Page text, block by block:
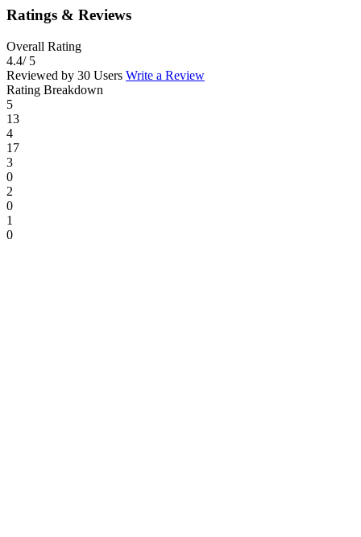
Ratings & Reviews
Overall Rating
4.4/ 5
Reviewed by 30 Users Write a Review
Rating Breakdown
5
13
4
17
3
0
2
0
1
0